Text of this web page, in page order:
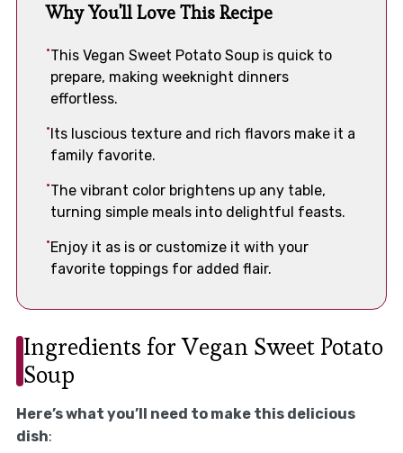
Why You'll Love This Recipe
This Vegan Sweet Potato Soup is quick to
prepare, making weeknight dinners
effortless.
Its luscious texture and rich flavors make it a
family favorite.
The vibrant color brightens up any table,
turning simple meals into delightful feasts.
Enjoy it as is or customize it with your
favorite toppings for added flair.
Ingredients for Vegan Sweet Potato
Soup
Here’s what you’ll need to make this delicious
dish: